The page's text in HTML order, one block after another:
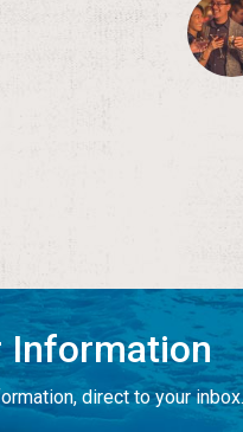
Information
direct to your inbox.